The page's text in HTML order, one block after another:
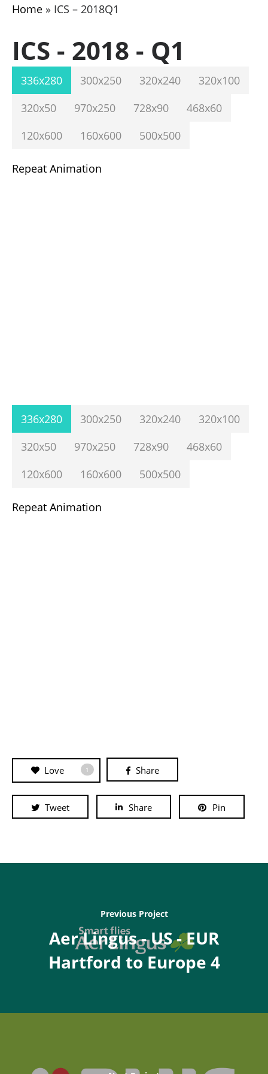
Home» ICS – 2018Q1
ICS - 2018 - Q1
336x280 300x250 320x240
320x100
320x50
970x250 728x90
468x60
120x600
160x600 500x500
Repeat Animation
336x280 300x250 320x240
320x100
320x50
970x250 728x90
468x60
120x600
160x600 500x500
Repeat Animation
Love 1 Share
Tweet Share Pin
Previous Project
Aer Lingus - US - EUR
Hartford to Europe 4